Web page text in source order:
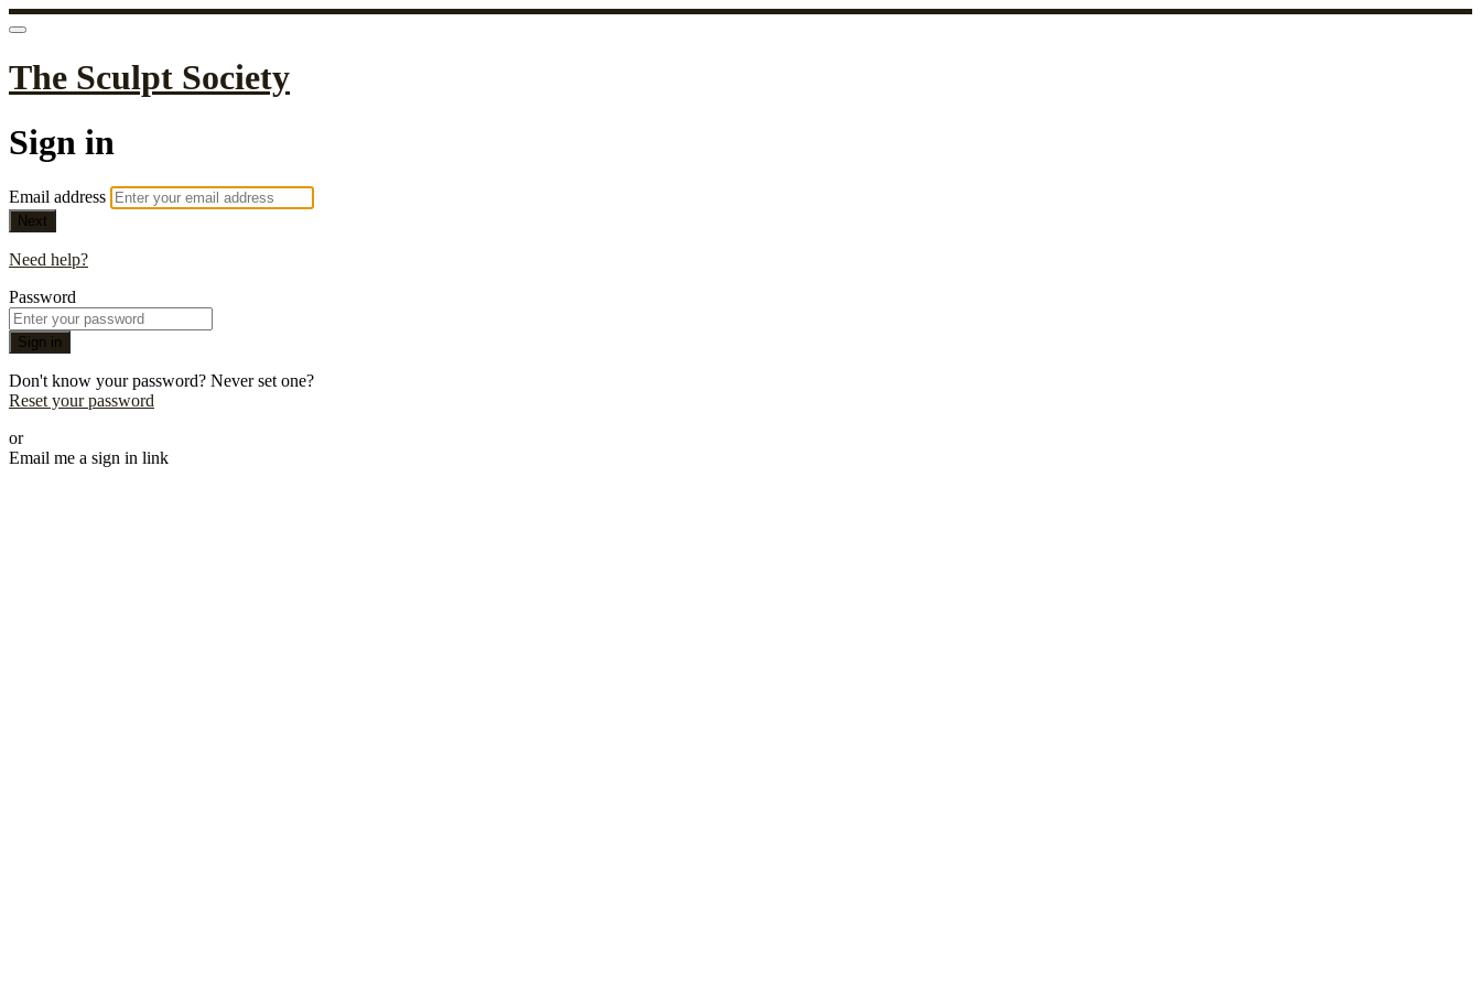
The Sculpt Society
Sign in
Email address
Next
Need help?
Password
Sign in
Don't know your password? Never set one?
Reset your password
or
Email me a sign in link